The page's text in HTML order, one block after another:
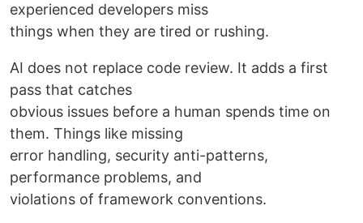
experienced developers miss
things when they are tired or rushing.
AI does not replace code review. It adds a first
pass that catches
obvious issues before a human spends time on
them. Things like missing
error handling, security anti-patterns,
performance problems, and
violations of framework conventions.